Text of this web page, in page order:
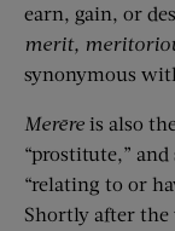
earn, gain, or
merit, merit
synonymous
Merēre is also
“prostitute,” and
“relating to or
Shortly after the